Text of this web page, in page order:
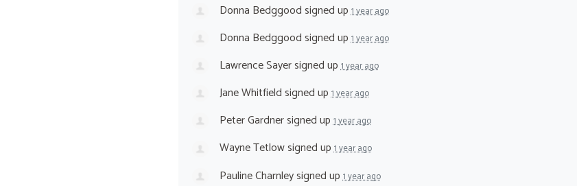
Donna Bedggoodsigned up1 year ago
Donna Bedggoodsigned up1 year ago
Lawrence Sayersigned up1 year ago
Jane Whitfieldsigned up1 year ago
Peter Gardnersigned up1 year ago
Wayne Tetlowsigned up1 year ago
Pauline Charnleysigned up1 year ago